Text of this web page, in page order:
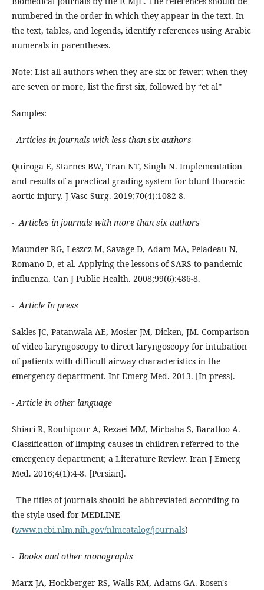
numbered in the order in which they appear in the text. In
the text, tables, and legends, identify references using Arabic
numerals in parentheses.
Note: List all authors when they are six or fewer; when they
are seven or more, list the first six, followed by “et al”
Samples:
- Articles in journals with less than six authors
Quiroga E, Starnes BW, Tran NT, Singh N. Implementation
and results of a practical grading system for blunt thoracic
aortic injury. J Vasc Surg. 2019;70(4):1082-8.
- Articles in journals with more than six authors
Maunder RG, Leszcz M, Savage D, Adam MA, Peladeau N,
Romano D, et al. Applying the lessons of SARS to pandemic
influenza. Can J Public Health. 2008;99(6):486-8.
- Article In press
Sakles JC, Patanwala AE, Mosier JM, Dicken, JM. Comparison
of video laryngoscopy to direct laryngoscopy for intubation
of patients with difficult airway characteristics in the
emergency department. Int Emerg Med. 2013. [In press].
- Article in other language
Shiari R, Rouhipour A, Rezaei MM, Mirbaha S, Baratloo A.
Classification of limping causes in children referred to the
emergency department; a Literature Review. Iran J Emerg
Med. 2016;4(1):4-8. [Persian].
- The titles of journals should be abbreviated according to
the style used for MEDLINE
(www.ncbi.nlm.nih.gov/nlmcatalog/journals)
- Books and other monographs
Marx JA, Hockberger RS, Walls RM, Adams GA. Rosen's